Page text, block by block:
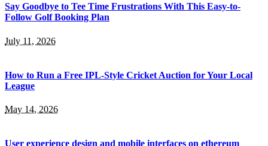
Say Goodbye to Tee Time Frustrations With This Easy-to-
Follow Golf Booking Plan
July 11, 2026
How to Run a Free IPL-Style Cricket Auction for Your Local
League
May 14, 2026
User experience design and mobile interfaces on ethereum